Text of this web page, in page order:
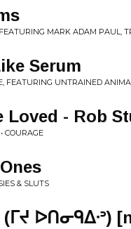
MARK ADAM PAUL,
Serum
FEATURING UNTRAINED
Loved - Rob
COURAGE
& SLUTS
(ᒥᔪ ᐅᑎᓂᑫᐃᐧᐣ)